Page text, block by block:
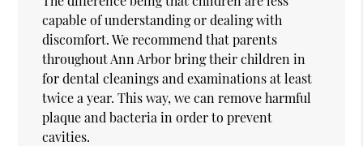
capable of understanding or dealing with
discomfort. We recommend that parents
throughout Ann Arbor bring their children in
for dental cleanings and examinations at least
twice a year. This way, we can remove harmful
plaque and bacteria in order to prevent
cavities.